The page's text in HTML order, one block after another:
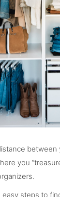
between
you
easy steps to